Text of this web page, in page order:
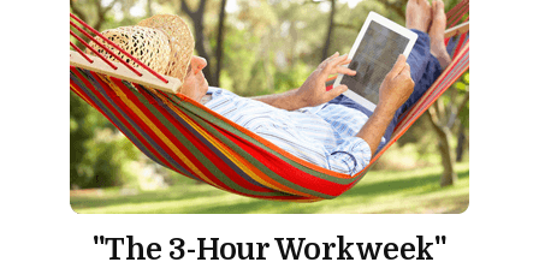
"The 3-Hour Workweek"